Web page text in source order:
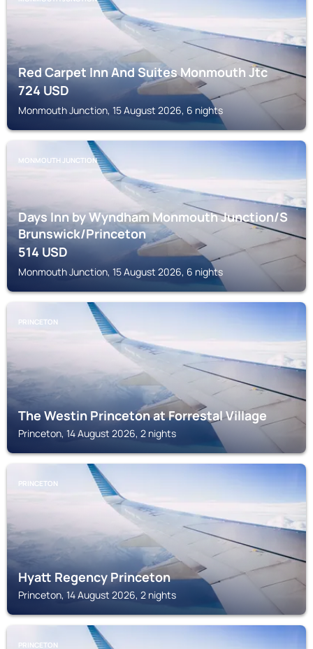
Red Carpet Inn And Suites Monmouth Jtc
724USD
Monmouth Junction, 15 August 2026, 6 nights
MONMOUTH JUNCTION
Days Inn by Wyndham Monmouth Junction/S
Brunswick/Princeton
514USD
Monmouth Junction, 15 August 2026, 6 nights
PRINCETON
The Westin Princeton at Forrestal Village
Princeton, 14 August 2026, 2 nights
PRINCETON
Hyatt Regency Princeton
Princeton, 14 August 2026, 2 nights
PRINCETON